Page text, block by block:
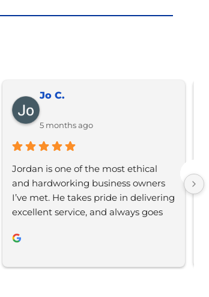
Jo C.
5 months ago
Jordan is one of the most ethical
and hardworking business owners
I’ve met. He takes pride in delivering
excellent service, and always goes
clients are happy and receive their
business that truly cares abouts it’s